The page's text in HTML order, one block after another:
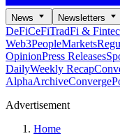
News Newsletters
DeFiCeFiTradFi &
Web3PeopleMarkets
OpinionPress Releases
DailyWeekly Recap
AlphaArchiveConverge
Advertisement
Home